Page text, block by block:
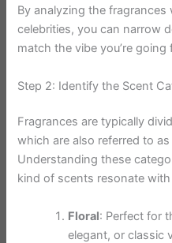
By analyzing the
celebrities, you can narrow
match the vibe you’re going
Step 2: Identify the Scent
Fragrances are typically
which are also referred to as
Understanding these
kind of scents resonate
Floral: Perfect for
elegant, or classic